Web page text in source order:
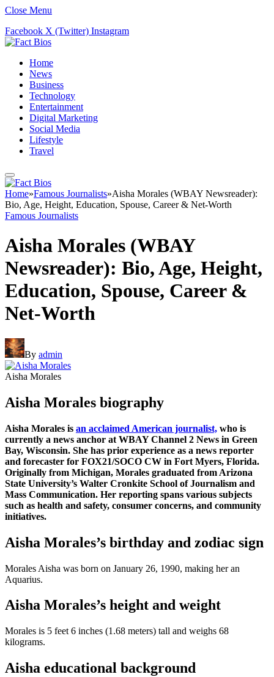
Close Menu
Facebook X (Twitter) Instagram
Home
News
Business
Technology
Entertainment
Digital Marketing
Social Media
Lifestyle
Travel
Home»Famous Journalists»Aisha Morales (WBAY Newsreader):
Bio, Age, Height, Education, Spouse, Career & Net-Worth
Famous Journalists
Aisha Morales (WBAY
Newsreader): Bio, Age, Height,
Education, Spouse, Career &
Net-Worth
By admin
Aisha Morales
Aisha Morales biography
Aisha Morales is an acclaimed American journalist, who is
currently a news anchor at WBAY Channel 2 News in Green
Bay, Wisconsin. She has prior experience as a news reporter
and forecaster for FOX21/SOCO CW in Fort Myers, Florida.
Originally from Michigan, Morales graduated from Arizona
State University’s Walter Cronkite School of Journalism and
Mass Communication. Her reporting spans various subjects
such as health and safety, consumer concerns, and community
initiatives.
Aisha Morales’s birthday and zodiac sign
Morales Aisha was born on January 26, 1990, making her an
Aquarius.
Aisha Morales’s height and weight
Morales is 5 feet 6 inches (1.68 meters) tall and weighs 68
kilograms.
Aisha educational background